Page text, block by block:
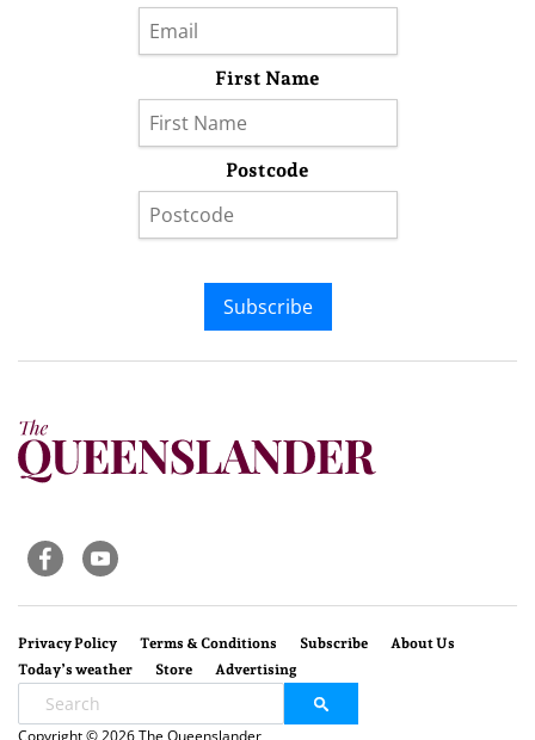
First Name
Postcode
Subscribe
Privacy Policy Terms & Conditions Subscribe
About Us
Today’s weather
Store Advertising
Copyright © 2026 The Queenslander